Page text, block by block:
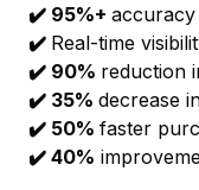
✔️ 95%+ accuracy
✔️ Real-time
✔️ 90% reduction
✔️ 35% decrease
✔️ 50% faster
✔️ 40%